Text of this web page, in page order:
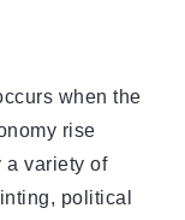
when the
rise
a variety of
political